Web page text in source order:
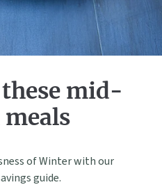
mid-
of Winter with our
guide.